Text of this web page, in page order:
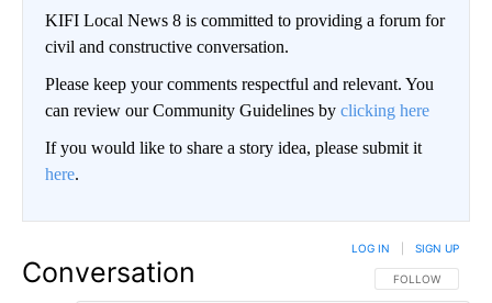
KIFI Local News 8 is committed to providing a forum for
civil and constructive conversation.
Please keep your comments respectful and relevant. You
can review our Community Guidelines by clicking here
If you would like to share a story idea, please submit it
here.
Conversation FOLLOW THIS
FOLLOW
LOG IN SIGN UP